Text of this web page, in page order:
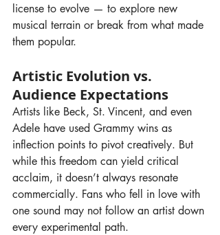
license to evolve — to explore new
musical terrain or break from what made
them popular.
Artistic Evolution vs.
Audience Expectations
Artists like Beck, St. Vincent, and even
Adele have used Grammy wins as
inflection points to pivot creatively. But
while this freedom can yield critical
acclaim, it doesn’t always resonate
commercially. Fans who fell in love with
one sound may not follow an artist down
every experimental path.